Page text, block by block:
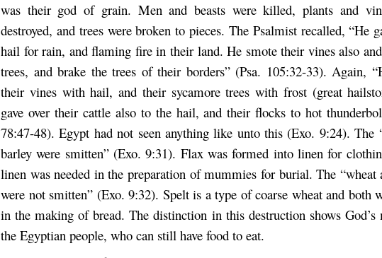
was their god of grain. Men and beasts were killed, plants and
destroyed, and trees were broken to pieces. The Psalmist recalled, “He
hail for rain, and flaming fire in their land. He smote their vines also
trees, and brake the trees of their borders” (Psa. 105:32-33). Again,
their vines with hail, and their sycamore trees with frost (great
gave over their cattle also to the hail, and their flocks to hot
78:47-48). Egypt had not seen anything like unto this (Exo. 9:24). The
barley were smitten” (Exo. 9:31). Flax was formed into linen for
linen was needed in the preparation of mummies for burial. The “wheat
were not smitten” (Exo. 9:32). Spelt is a type of coarse wheat and both
in the making of bread. The distinction in this destruction shows God’s
the Egyptian people, who can still have food to eat.